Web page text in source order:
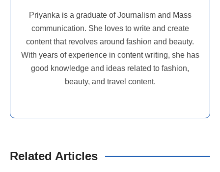
Priyanka is a graduate of Journalism and Mass
communication. She loves to write and create
content that revolves around fashion and beauty.
With years of experience in content writing, she has
good knowledge and ideas related to fashion,
beauty, and travel content.
Related Articles